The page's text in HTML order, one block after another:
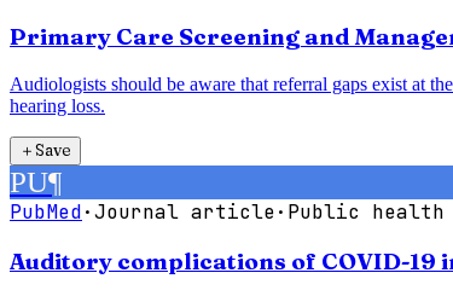
Primary Care Screening and
Audiologists should be aware that referral gaps exist at
hearing loss.
＋Save
PU¶
PubMed·Journal article· Public
Auditory complications of COVID-